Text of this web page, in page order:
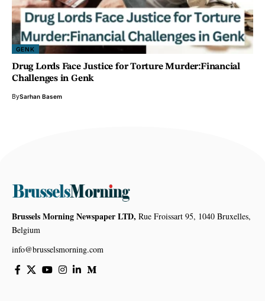
GENK
Drug Lords Face Justice for Torture Murder:Financial
Challenges in Genk
BySarhan Basem
Brussels Morning Newspaper LTD, Rue Froissart 95, 1040 Bruxelles,
Belgium
info@brusselsmorning.com